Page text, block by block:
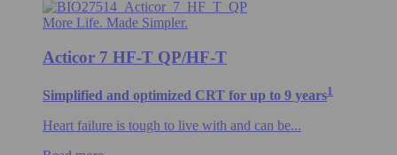
More Life. Made Simpler.
Acticor 7 HF-T QP/HF-T
Simplified and optimized CRT for up to 9 years1
Heart failure is tough to live with and can be...